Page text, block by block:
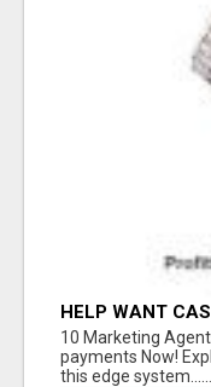
HELP WANT
10 Marketing
payments Now!
this edge